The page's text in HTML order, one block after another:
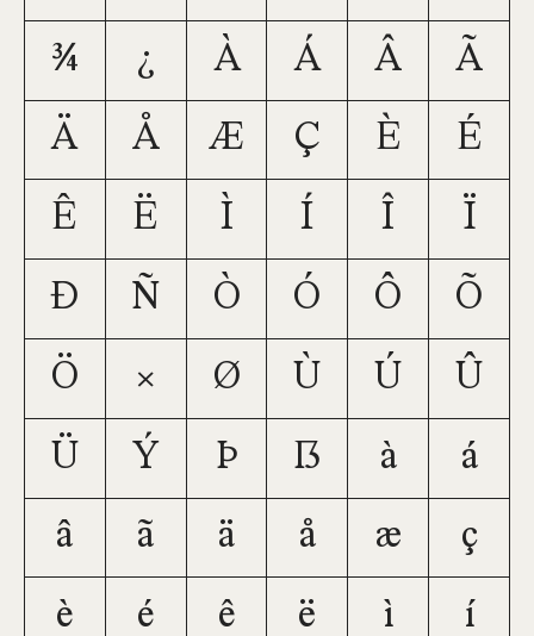
¾ ¿ À Á Â Ã
Ä Å Æ Ç È É
Ê Ë Ì Í Î Ï
Ð Ñ Ò Ó Ô Õ
Ö × Ø Ù Ú Û
Ü Ý Þ ß à á
â ã ä å æ ç
è é ê ë ì í